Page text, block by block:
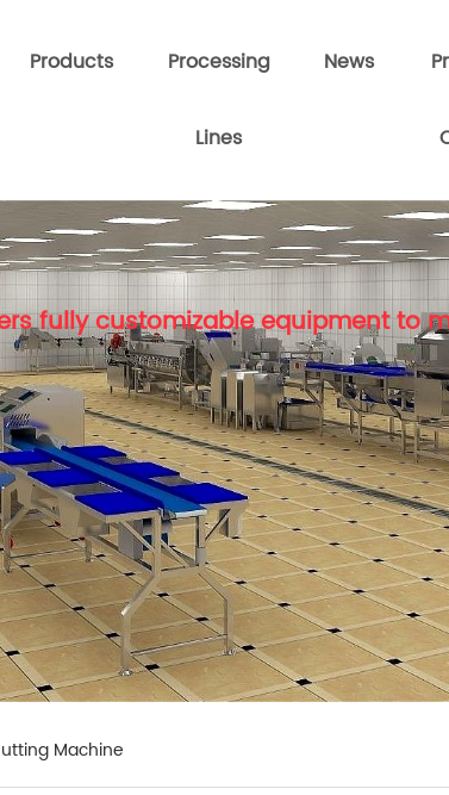
Products Processing
Lines
News
fully customizable equipment to
Machine